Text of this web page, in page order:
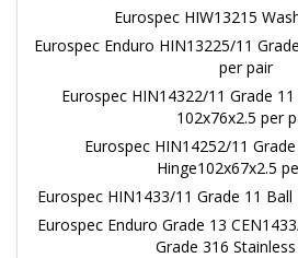
Eurospec HIW13215
Eurospec Enduro HIN13225/11
per pair
Eurospec HIN14322/11 Grade
102x76x2.5 per
Eurospec HIN14252/11
Hinge102x67x2.5
Eurospec HIN1433/11 Grade 11
Eurospec Enduro Grade 13
Grade 316